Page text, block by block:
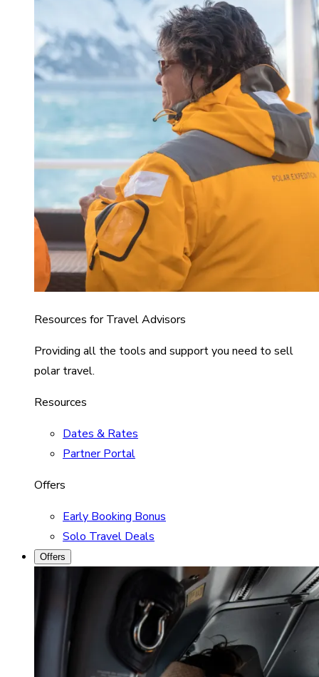
Resources for Travel Advisors
Providing all the tools and support you need to sell
polar travel.
Resources
Dates & Rates
Partner Portal
Offers
Early Booking Bonus
Solo Travel Deals
Offers